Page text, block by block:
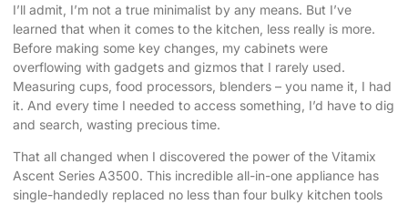
I’ll admit, I’m not a true minimalist by any means. But I’ve
learned that when it comes to the kitchen, less really is more.
Before making some key changes, my cabinets were
overflowing with gadgets and gizmos that I rarely used.
Measuring cups, food processors, blenders – you name it, I had
it. And every time I needed to access something, I’d have to dig
and search, wasting precious time.
That all changed when I discovered the power of the Vitamix
Ascent Series A3500. This incredible all-in-one appliance has
single-handedly replaced no less than four bulky kitchen tools